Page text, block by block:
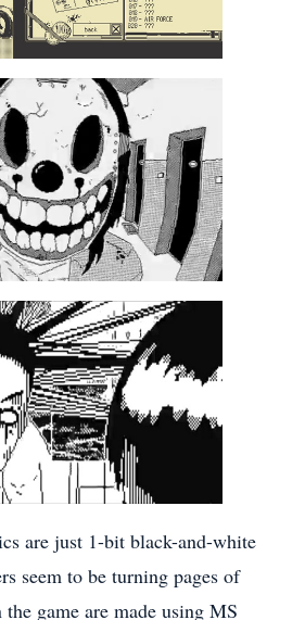
are just 1-bit black-and-white
seem to be turning pages of
game are made using MS